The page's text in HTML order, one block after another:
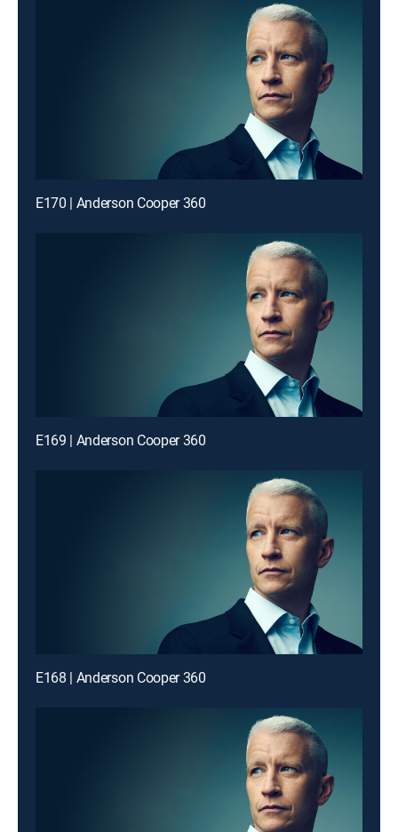
E170 | Anderson Cooper 360
E169 | Anderson Cooper 360
E168 | Anderson Cooper 360